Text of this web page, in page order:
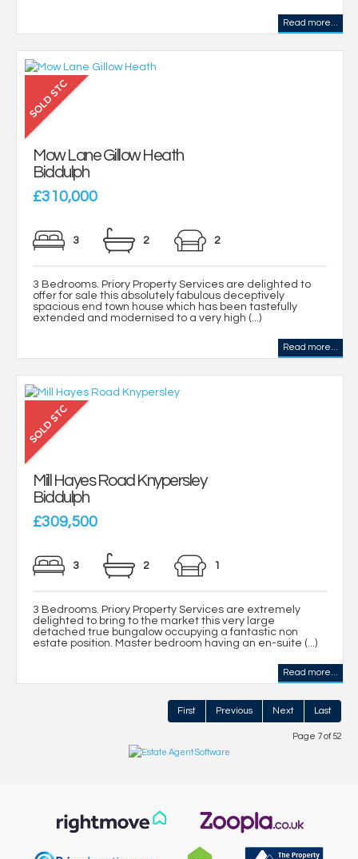
Read more...
Mow Lane Gillow Heath
Biddulph
£310,000
3 2 2
3 Bedrooms. Priory Property Services are delighted to
offer for sale this absolutely fabulous deceptively
spacious end town house which has been tastefully
extended and modernised to a very high (...)
Read more...
Mill Hayes Road Knypersley
Biddulph
£309,500
3 2 1
3 Bedrooms. Priory Property Services are extremely
delighted to bring to the market this very large
detached true bungalow occupying a fantastic non
estate position. Master bedroom having an en-suite (...)
Read more...
First Previous Next Last
Page 7 of 52